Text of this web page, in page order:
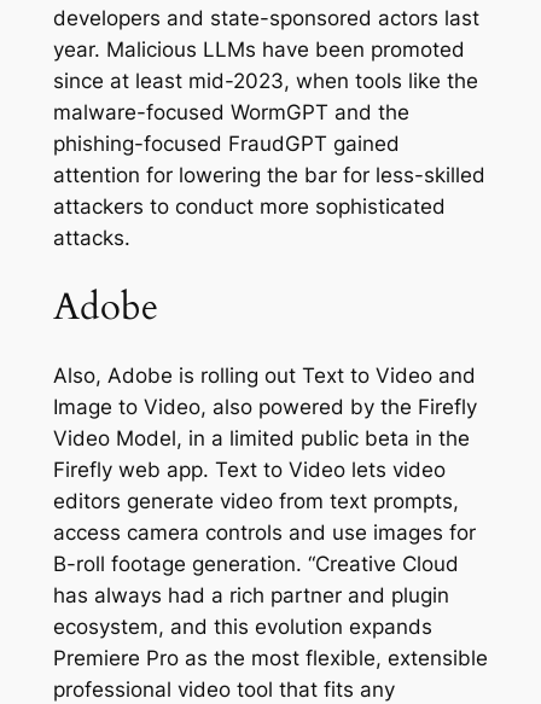
developers and state-sponsored actors last
year. Malicious LLMs have been promoted
since at least mid-2023, when tools like the
malware-focused WormGPT and the
phishing-focused FraudGPT gained
attention for lowering the bar for less-skilled
attackers to conduct more sophisticated
attacks.
Adobe
Also, Adobe is rolling out Text to Video and
Image to Video, also powered by the Firefly
Video Model, in a limited public beta in the
Firefly web app. Text to Video lets video
editors generate video from text prompts,
access camera controls and use images for
B-roll footage generation. “Creative Cloud
has always had a rich partner and plugin
ecosystem, and this evolution expands
Premiere Pro as the most flexible, extensible
professional video tool that fits any